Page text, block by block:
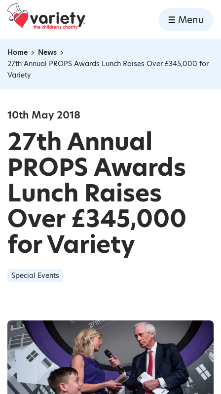
Home
Menu
Navigation breadcrumbs
Home
News
27th Annual PROPS Awards Lunch Raises Over £345,000 for
Variety
10th May 2018
27th Annual
PROPS Awards
Lunch Raises
Over £345,000
for Variety
Special Events